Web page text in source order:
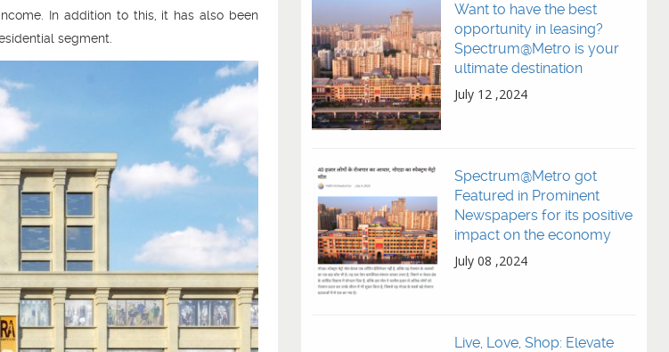
In addition to this, it has also been
segment.
Want to have the best
opportunity in leasing?
Spectrum@Metro is your
ultimate destination
July 12 ,2024
Spectrum@Metro got
Featured in Prominent
Newspapers for its positive
impact on the economy
July 08 ,2024
Live, Love, Shop: Elevate